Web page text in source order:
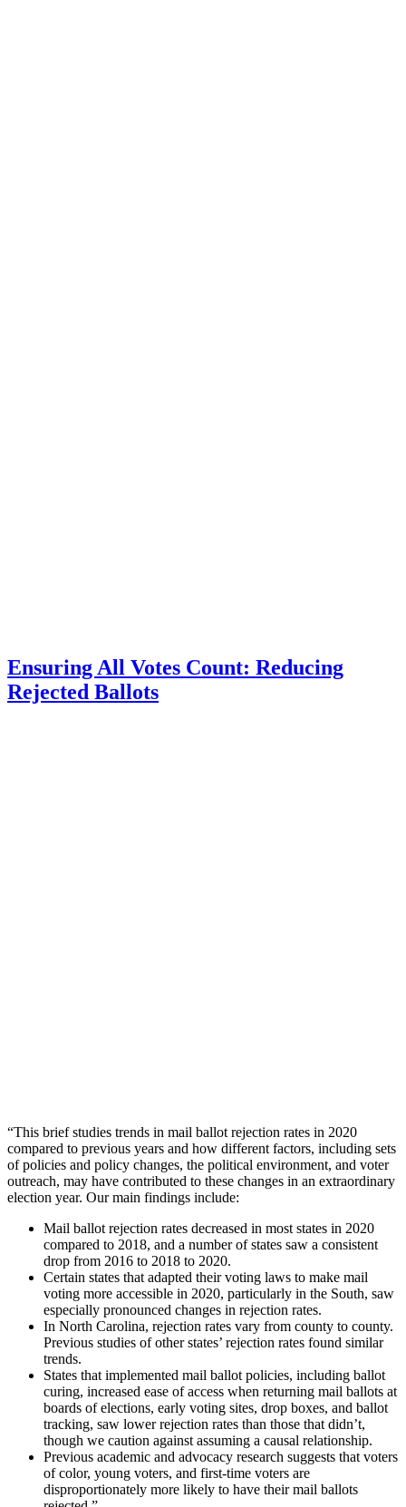
Ensuring All Votes Count: Reducing
Rejected Ballots
“This brief studies trends in mail ballot rejection rates in 2020
compared to previous years and how different factors, including sets
of policies and policy changes, the political environment, and voter
outreach, may have contributed to these changes in an extraordinary
election year. Our main findings include:
Mail ballot rejection rates decreased in most states in 2020
compared to 2018, and a number of states saw a consistent
drop from 2016 to 2018 to 2020.
Certain states that adapted their voting laws to make mail
voting more accessible in 2020, particularly in the South, saw
especially pronounced changes in rejection rates.
In North Carolina, rejection rates vary from county to county.
Previous studies of other states’ rejection rates found similar
trends.
States that implemented mail ballot policies, including ballot
curing, increased ease of access when returning mail ballots at
boards of elections, early voting sites, drop boxes, and ballot
tracking, saw lower rejection rates than those that didn’t,
though we caution against assuming a causal relationship.
Previous academic and advocacy research suggests that voters
of color, young voters, and first-time voters are
disproportionately more likely to have their mail ballots